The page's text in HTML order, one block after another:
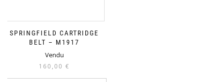
SPRINGFIELD CARTRIDGE
BELT – M1917
Vendu
160,00 €